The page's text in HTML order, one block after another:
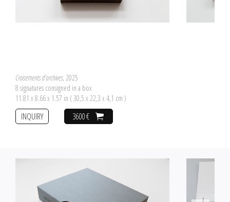
Croisements d'archives, 2025
8 signatures consigned in a box
11.81 x 8.66 x 1.57 in ( 30,5 x 22,3 x 4,1 cm )
3600 €
INQUIRY